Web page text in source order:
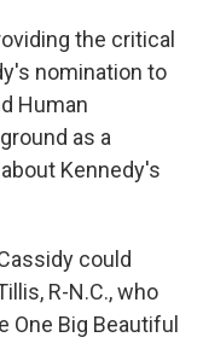
the critical
nomination to
Human
as a
Kennedy's
could
R-N.C., who
Big Beautiful